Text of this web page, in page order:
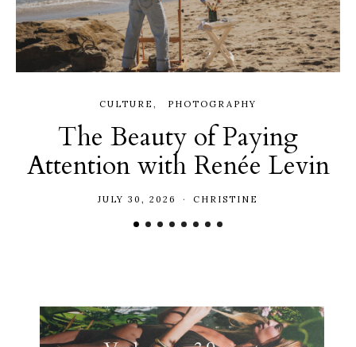
CULTURE PHOTOGRAPHY
The Beauty of Paying
Attention with Renée Levin
JULY 30, 2026 CHRISTINE